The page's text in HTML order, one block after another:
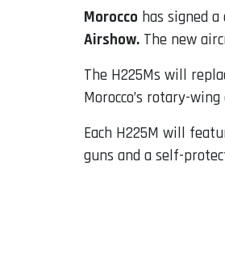
Morocco has signed
Airshow. The new
The H225Ms will
Morocco’s rotary-
Each H225M will
guns and a self-